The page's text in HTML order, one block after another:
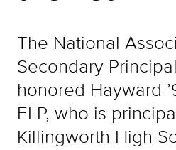
The National
Secondary
honored Hayward
ELP, who is
Killingworth High